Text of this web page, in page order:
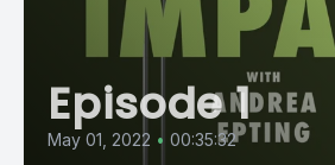
Episode 1
May 01, 2022 • 00:35:32